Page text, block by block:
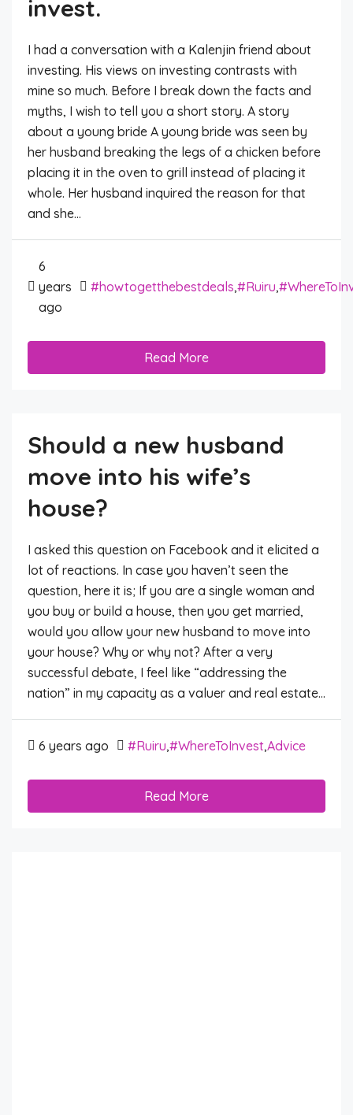
invest.
I had a conversation with a Kalenjin friend about
investing. His views on investing contrasts with
mine so much. Before I break down the facts and
myths, I wish to tell you a short story. A story
about a young bride A young bride was seen by
her husband breaking the legs of a chicken before
placing it in the oven to grill instead of placing it
whole. Her husband inquired the reason for that
and she...
6
years
ago
#howtogetthebestdeals,#Ruiru,
Read More
Should a new husband
move into his wife’s
house?
I asked this question on Facebook and it elicited a
lot of reactions. In case you haven’t seen the
question, here it is; If you are a single woman and
you buy or build a house, then you get married,
would you allow your new husband to move into
your house? Why or why not? After a very
successful debate, I feel like “addressing the
nation” in my capacity as a valuer and real estate...
6 years ago #Ruiru,#WhereToInvest,Advice
Read More